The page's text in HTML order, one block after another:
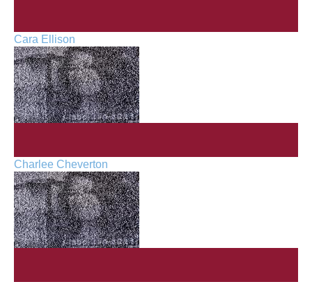
Cara Ellison
Charlee Cheverton